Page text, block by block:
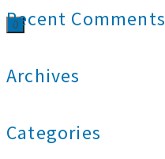
0
Recent Comments
Archives
Categories